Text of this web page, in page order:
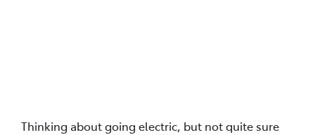
Thinking about going electric, but not quite sure